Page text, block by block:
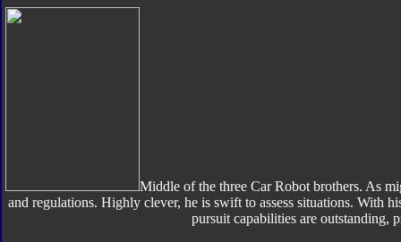
Middle of the three Car Robot brothers. As
and regulations. Highly clever, he is swift to assess situations. With
pursuit capabilities are outstanding,